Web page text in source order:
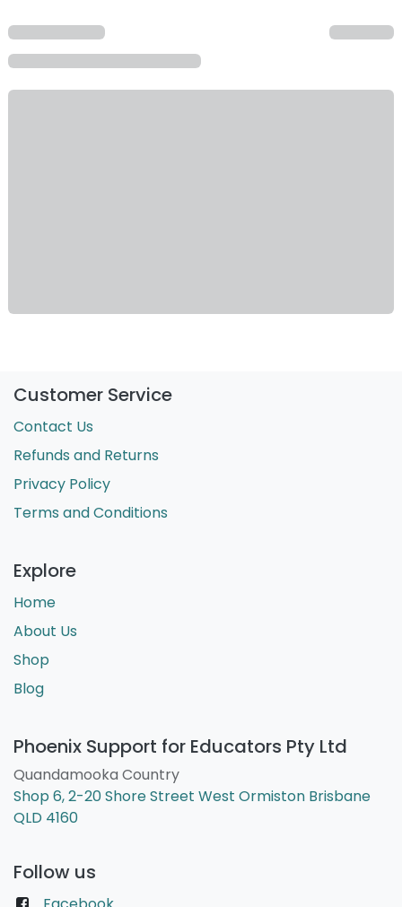
Customer Service
Contact Us
Refunds and Returns
Privacy Policy
Terms and Conditions
Explore
Home
About Us
Shop
Blog
Phoenix Support for Educators Pty Ltd
Quandamooka Country
Shop 6, 2-20 Shore Street West Ormiston Brisbane
QLD 4160
Follow us